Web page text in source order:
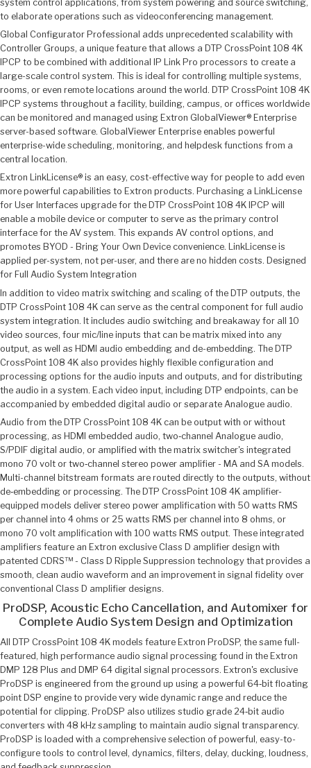
system control applications, from system powering and source switching,
to elaborate operations such as videoconferencing management.
Global Configurator Professional adds unprecedented scalability with
Controller Groups, a unique feature that allows a DTP CrossPoint 108 4K
IPCP to be combined with additional IP Link Pro processors to create a
large-scale control system. This is ideal for controlling multiple systems,
rooms, or even remote locations around the world. DTP CrossPoint 108 4K
IPCP systems throughout a facility, building, campus, or offices worldwide
can be monitored and managed using Extron GlobalViewer® Enterprise
server-based software. GlobalViewer Enterprise enables powerful
enterprise-wide scheduling, monitoring, and helpdesk functions from a
central location.
Extron LinkLicense® is an easy, cost-effective way for people to add even
more powerful capabilities to Extron products. Purchasing a LinkLicense
for User Interfaces upgrade for the DTP CrossPoint 108 4K IPCP will
enable a mobile device or computer to serve as the primary control
interface for the AV system. This expands AV control options, and
promotes BYOD - Bring Your Own Device convenience. LinkLicense is
applied per-system, not per-user, and there are no hidden costs. Designed
for Full Audio System Integration
In addition to video matrix switching and scaling of the DTP outputs, the
DTP CrossPoint 108 4K can serve as the central component for full audio
system integration. It includes audio switching and breakaway for all 10
video sources, four mic/line inputs that can be matrix mixed into any
output, as well as HDMI audio embedding and de-embedding. The DTP
CrossPoint 108 4K also provides highly flexible configuration and
processing options for the audio inputs and outputs, and for distributing
the audio in a system. Each video input, including DTP endpoints, can be
accompanied by embedded digital audio or separate Analogue audio.
Audio from the DTP CrossPoint 108 4K can be output with or without
processing, as HDMI embedded audio, two‑channel Analogue audio,
S/PDIF digital audio, or amplified with the matrix switcher's integrated
mono 70 volt or two‑channel stereo power amplifier - MA and SA models.
Multi-channel bitstream formats are routed directly to the outputs, without
de‑embedding or processing. The DTP CrossPoint 108 4K amplifier-
equipped models deliver stereo power amplification with 50 watts RMS
per channel into 4 ohms or 25 watts RMS per channel into 8 ohms, or
mono 70 volt amplification with 100 watts RMS output. These integrated
amplifiers feature an Extron exclusive Class D amplifier design with
patented CDRS™ - Class D Ripple Suppression technology that provides a
smooth, clean audio waveform and an improvement in signal fidelity over
conventional Class D amplifier designs.
ProDSP, Acoustic Echo Cancellation, and Automixer for
Complete Audio System Design and Optimization
All DTP CrossPoint 108 4K models feature Extron ProDSP, the same full-
featured, high performance audio signal processing found in the Extron
DMP 128 Plus and DMP 64 digital signal processors. Extron's exclusive
ProDSP is engineered from the ground up using a powerful 64‑bit floating
point DSP engine to provide very wide dynamic range and reduce the
potential for clipping. ProDSP also utilizes studio grade 24‑bit audio
converters with 48 kHz sampling to maintain audio signal transparency.
ProDSP is loaded with a comprehensive selection of powerful, easy-to-
configure tools to control level, dynamics, filters, delay, ducking, loudness,